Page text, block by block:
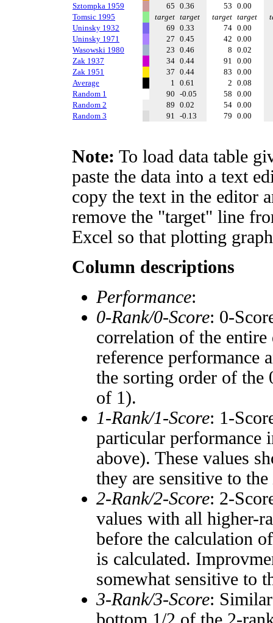
Sztompka 1959
65 0.36 53 0.00
Tomsic 1995
target target target target
Uninsky 1932
69 0.33 74 0.00
Uninsky 1971
27 0.45 42 0.00
Wasowski 1980
23 0.46 8 0.02
Zak 1937
34 0.44 91 0.00
Zak 1951
37 0.44 83 0.00
Average
1 0.61 2 0.08
Random 1
90 -0.05 58 0.00
Random 2
89 0.02 54 0.00
Random 3
91 -0.13 79 0.00
Note: To load data table
paste the data into a text
copy the text in the editor
remove the "target" line
Excel so that plotting
Column descriptions
Performance:
0-Rank/0-Score: 0-
correlation of the entire
reference performance
the sorting order of the
of 1).
1-Rank/1-Score: 1-
particular performance
above). These values
they are sensitive to the
2-Rank/2-Score: 2-
values with all higher-
before the calculation
is calculated.
somewhat sensitive to
3-Rank/3-Score: